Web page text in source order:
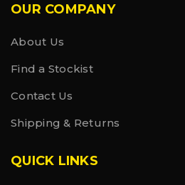
OUR COMPANY
About Us
Find a Stockist
Contact Us
Shipping & Returns
QUICK LINKS